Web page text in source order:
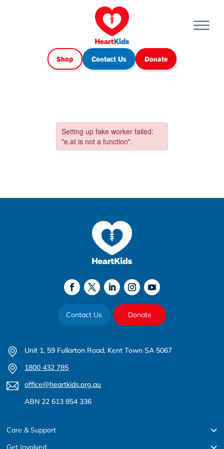
Shop Contact Us Donate
Contact Us Donate
Unit 1, 59 Fullarton Road, Kent Town SA 5067
1800 432 785
office@heartkids.org.au
ABN 22 613 854 336
Care & Support
Get Involved